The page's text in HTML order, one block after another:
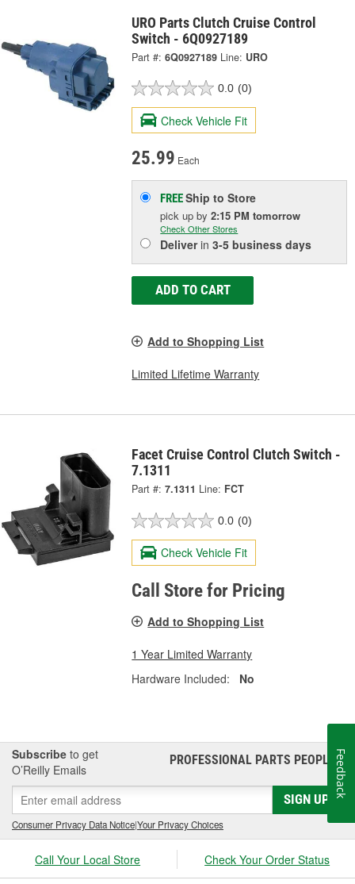
URO Parts Clutch Cruise Control
Switch - 6Q0927189
Part #: 6Q0927189 Line: URO
0.0 (0)
Check Vehicle Fit
25.99 Each
FREEShip to Store
pick upby2:15 PM tomorrow
Check Other Stores
Deliverin3-5 business days
ADD TO CART
Add to Shopping List
Limited Lifetime Warranty
Facet Cruise Control Clutch Switch -
7.1311
Part #: 7.1311 Line: FCT
0.0 (0)
Check Vehicle Fit
Call Store for Pricing
Add to Shopping List
1 Year Limited Warranty
Hardware Included:
No
Subscribe to get
O’Reilly Emails
PROFESSIONAL PARTS PEOPLE®
SIGN UP
Consumer Privacy Data Notice|Your Privacy Choices
Call Your Local Store Check Your Order Status
Feedback